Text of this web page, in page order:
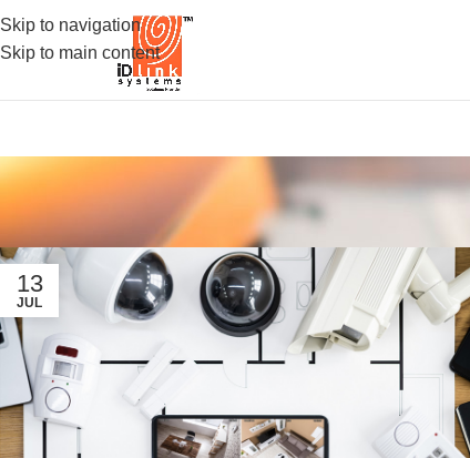
Skip to navigation
Skip to main content
13
JUL